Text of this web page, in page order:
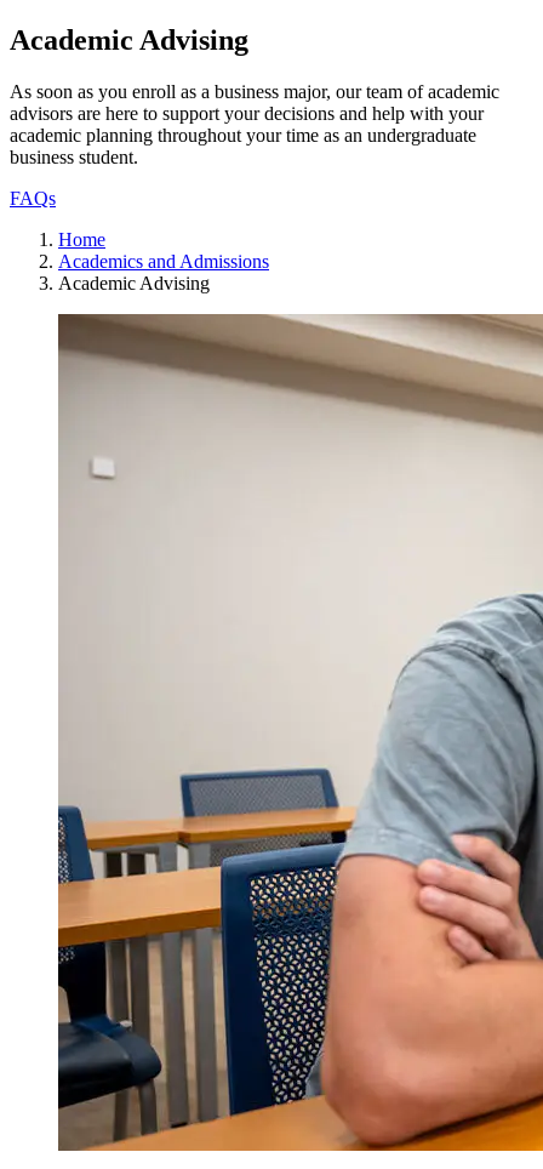
Academic Advising
As soon as you enroll as a business major, our team of academic
advisors are here to support your decisions and help with your
academic planning throughout your time as an undergraduate
business student.
FAQs
Home
Academics and Admissions
Academic Advising